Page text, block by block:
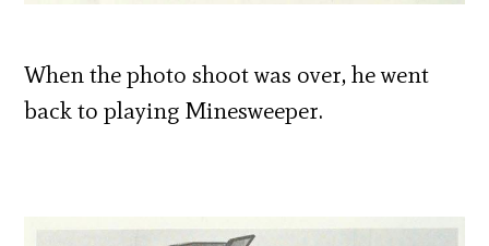
When the photo shoot was over, he went
back to playing Minesweeper.